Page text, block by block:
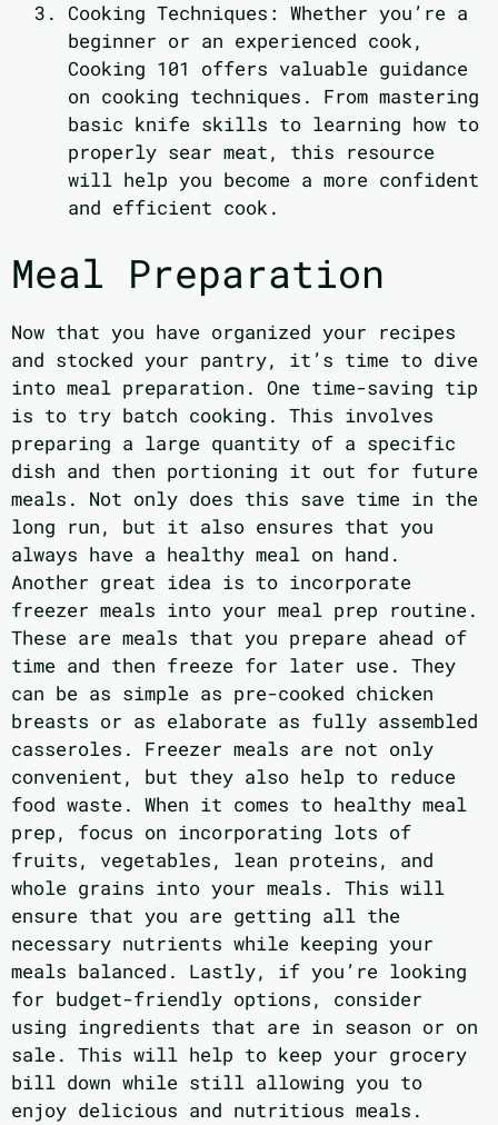
Cooking Techniques: Whether you’re a
beginner or an experienced cook,
Cooking 101 offers valuable guidance
on cooking techniques. From mastering
basic knife skills to learning how to
properly sear meat, this resource
will help you become a more confident
and efficient cook.
Meal Preparation
Now that you have organized your recipes
and stocked your pantry, it’s time to dive
into meal preparation. One time-saving tip
is to try batch cooking. This involves
preparing a large quantity of a specific
dish and then portioning it out for future
meals. Not only does this save time in the
long run, but it also ensures that you
always have a healthy meal on hand.
Another great idea is to incorporate
freezer meals into your meal prep routine.
These are meals that you prepare ahead of
time and then freeze for later use. They
can be as simple as pre-cooked chicken
breasts or as elaborate as fully assembled
casseroles. Freezer meals are not only
convenient, but they also help to reduce
food waste. When it comes to healthy meal
prep, focus on incorporating lots of
fruits, vegetables, lean proteins, and
whole grains into your meals. This will
ensure that you are getting all the
necessary nutrients while keeping your
meals balanced. Lastly, if you’re looking
for budget-friendly options, consider
using ingredients that are in season or on
sale. This will help to keep your grocery
bill down while still allowing you to
enjoy delicious and nutritious meals.